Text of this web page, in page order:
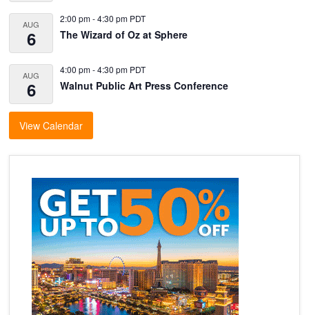
AUG
6
2:00 pm-4:30 pm PDT
The Wizard of Oz at Sphere
AUG
6
4:00 pm-4:30 pm PDT
Walnut Public Art Press Conference
View Calendar